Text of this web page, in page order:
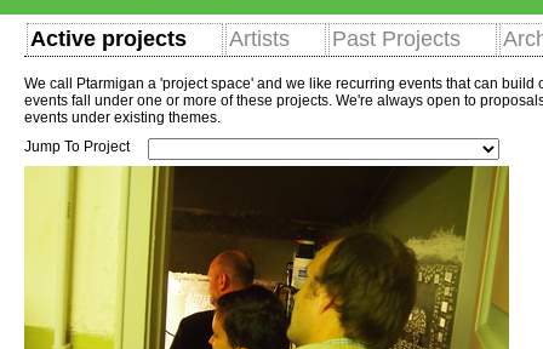
Active projects Artists Past Projects
We call Ptarmigan a 'project space' and we like recurring events that can build
events fall under one or more of these projects. We're always open to
events under existing themes.
Jump To Project